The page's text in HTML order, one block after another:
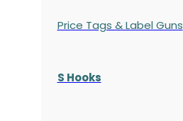
Price Tags & Label Guns
S Hooks